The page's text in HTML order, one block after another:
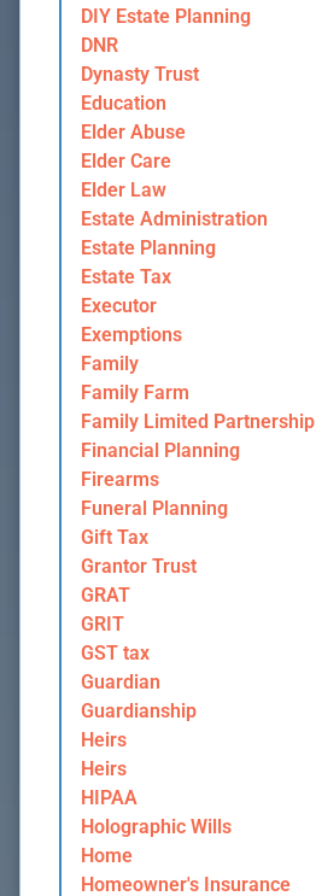
DIY Estate Planning
DNR
Dynasty Trust
Education
Elder Abuse
Elder Care
Elder Law
Estate Administration
Estate Planning
Estate Tax
Executor
Exemptions
Family
Family Farm
Family Limited Partnership
Financial Planning
Firearms
Funeral Planning
Gift Tax
Grantor Trust
GRAT
GRIT
GST tax
Guardian
Guardianship
Heirs
Heirs
HIPAA
Holographic Wills
Home
Homeowner's Insurance